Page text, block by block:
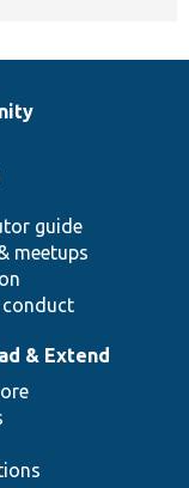
guide
meetups
& Extend